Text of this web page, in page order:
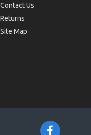
Contact Us
Returns
Site Map